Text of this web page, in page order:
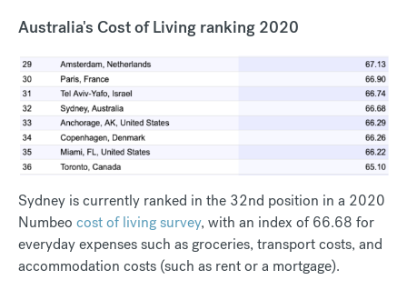
Australia's Cost of Living ranking 2020
Sydney is currently ranked in the 32nd position in a 2020
Numbeo cost of living survey, with an index of 66.68 for
everyday expenses such as groceries, transport costs, and
accommodation costs (such as rent or a mortgage).